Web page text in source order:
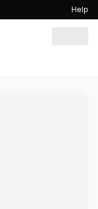
Help